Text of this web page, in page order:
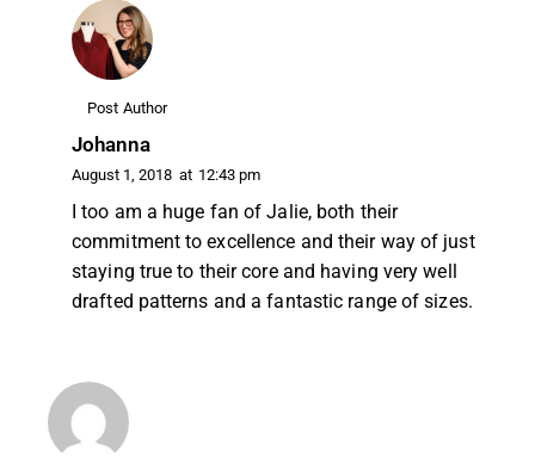
Post Author
Johanna
August 1, 2018 at 12:43 pm
I too am a huge fan of Jalie, both their
commitment to excellence and their way of just
staying true to their core and having very well
drafted patterns and a fantastic range of sizes.